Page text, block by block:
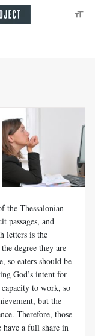
the Thessalonian
passages, and
letters is the
degree they are
so eaters should be
God’s intent for
to work, so
but the
Therefore, those
have a full share in